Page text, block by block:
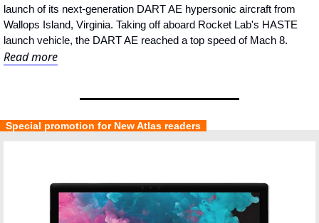
launch of its next-generation DART AE hypersonic aircraft from
Wallops Island, Virginia. Taking off aboard Rocket Lab's HASTE
launch vehicle, the DART AE reached a top speed of Mach 8.
Read more
  Special promotion for New Atlas readers